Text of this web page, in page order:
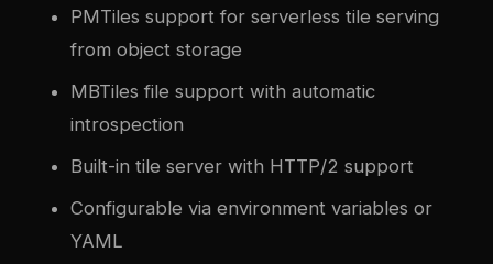
PMTiles support for serverless tile serving
from object storage
MBTiles file support with automatic
introspection
Built-in tile server with HTTP/2 support
Configurable via environment variables or
YAML